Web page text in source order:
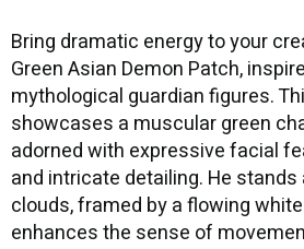
Bring dramatic energy to your
Green Asian Demon Patch,
mythological guardian figures.
showcases a muscular green
adorned with expressive facial
and intricate detailing. He
clouds, framed by a flowing
enhances the sense of